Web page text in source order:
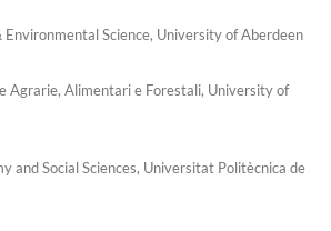
Science, University of Aberdeen
Agrarie, Alimentari e Forestali, University of
and Social Sciences, Universitat Politècnica de